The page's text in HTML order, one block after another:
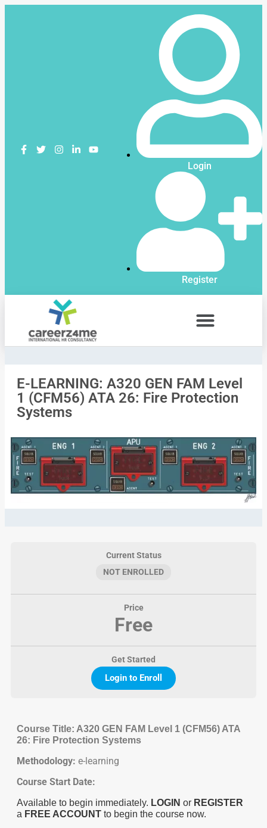
Login
Register
E-LEARNING: A320 GEN FAM Level
1 (CFM56) ATA 26: Fire Protection
Systems
Current Status
NOT ENROLLED
Price
Free
Get Started
Login to Enroll
Course Title: A320 GEN FAM Level 1 (CFM56) ATA
26: Fire Protection Systems
Methodology: e-learning
Course Start Date:
Available to begin immediately. LOGIN or REGISTER
a FREE ACCOUNT to begin the course now.